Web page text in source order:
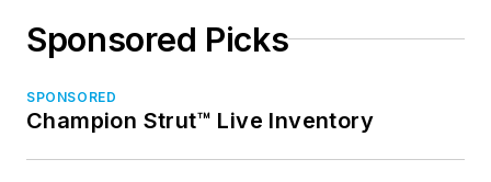
Sponsored Picks
SPONSORED
Champion Strut™ Live Inventory